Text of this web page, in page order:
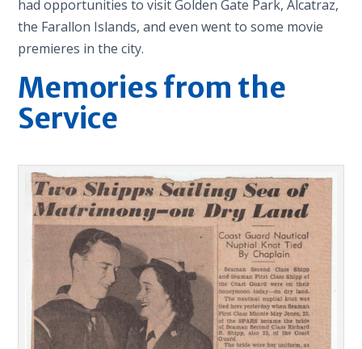
had opportunities to visit Golden Gate Park, Alcatraz,
the Farallon Islands, and even went to some movie
premieres in the city.
Memories from the
Service